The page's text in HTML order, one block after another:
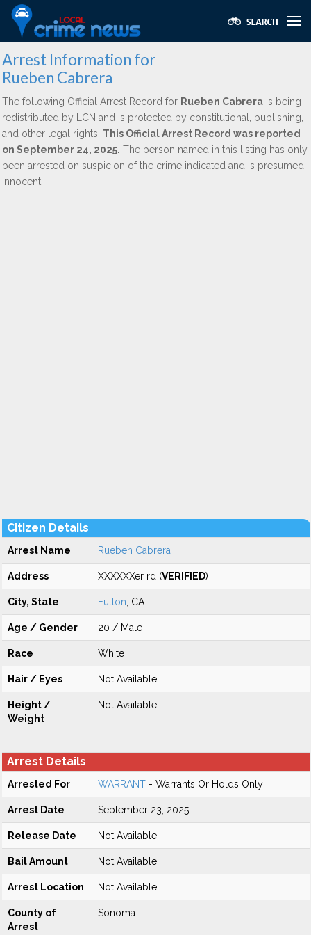
Arrest Information for
Rueben Cabrera
The following Official Arrest Record for Rueben Cabrera is being
redistributed by LCN and is protected by constitutional, publishing,
and other legal rights. This Official Arrest Record was reported
on September 24, 2025. The person named in this listing has only
been arrested on suspicion of the crime indicated and is presumed
innocent.
Citizen Details
Arrest Name Rueben Cabrera
Address XXXXXXer rd (VERIFIED)
City, State Fulton , CA
Age / Gender 20 / Male
Race White
Hair / Eyes Not Available
Height /
Weight
Not Available
Arrest Details
Arrested For WARRANT - Warrants Or Holds Only
Arrest Date September 23, 2025
Release Date Not Available
Bail Amount Not Available
Arrest Location Not Available
County of
Arrest
Sonoma